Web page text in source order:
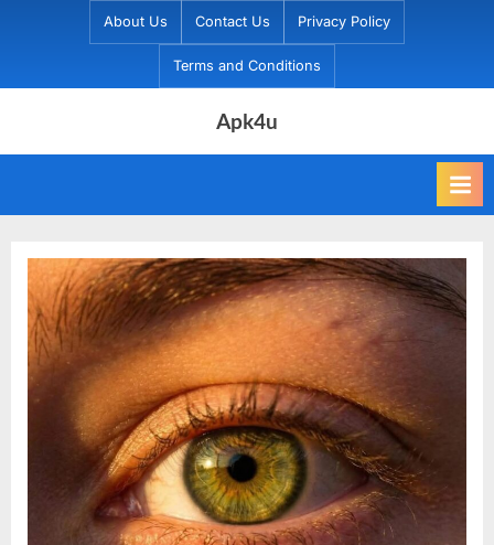
About Us Contact Us Privacy Policy
Terms and Conditions
Apk4u